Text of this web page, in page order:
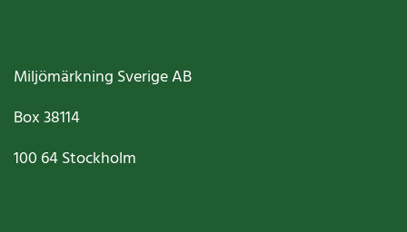
Miljömärkning Sverige AB
Box38114
100 64Stockholm